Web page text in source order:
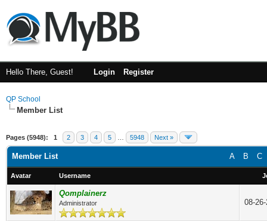
Hello There, Guest! Login Register
QP School
Member List
Pages (5948): 1 2 3 4 5 5948 Next »
A B C
Member List
Avatar Username
Qomplainerz
Administrator 08-